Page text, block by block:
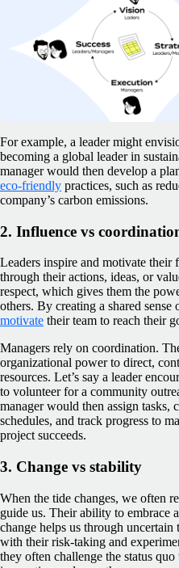
For example, a leader might
becoming a global leader in
manager would then develop a
eco-friendly practices, such as
company’s carbon emissions.
2. Influence vs
Leaders inspire and motivate their
through their actions, ideas, or
respect, which gives them the
others. By creating a shared sense
motivate their team to reach their
Managers rely on coordination.
organizational power to direct,
resources. Let’s say a leader
to volunteer for a community
manager would then assign tasks,
schedules, and track progress to
project succeeds.
3. Change vs stability
When the tide changes, we often
guide us. Their ability to embrace
change helps us through uncertain
with their risk-taking and
they often challenge the status quo